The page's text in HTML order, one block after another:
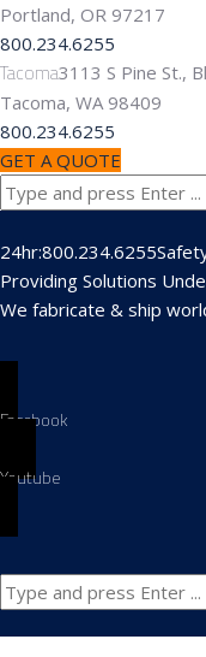
Portland, OR 97217
800.234.6255
Tacoma3113 S Pine St.,
Tacoma, WA 98409
800.234.6255
GET A QUOTE
Search
for:
24hr:800.234.6255
Providing Solutions
We fabricate & ship
Search
for: